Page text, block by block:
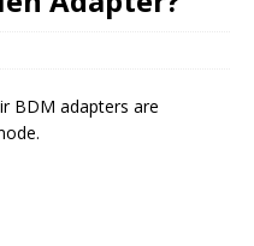
BDM adapters are